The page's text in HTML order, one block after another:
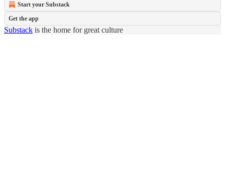
Start your Substack
Get the app
Substack is the home for great culture